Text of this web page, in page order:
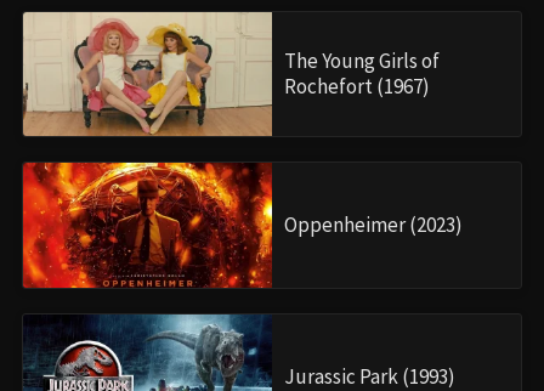
The Young Girls of
Rochefort (1967)
Oppenheimer (2023)
Jurassic Park (1993)